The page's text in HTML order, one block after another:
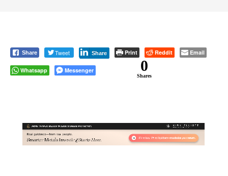
Share Tweet Share Print Reddit Email
Whatsapp Messenger 0
Shares